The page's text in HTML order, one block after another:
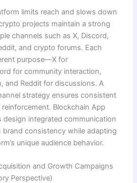
limits reach and slows down
projects maintain a strong
channels such as X, Discord,
and crypto forums. Each
purpose—X for
for community interaction,
and Reddit for discussions. A
strategy ensures consistent
Blockchain App
design integrated communication
consistency while adapting
unique audience behavior.
and Growth Campaigns
Perspective)